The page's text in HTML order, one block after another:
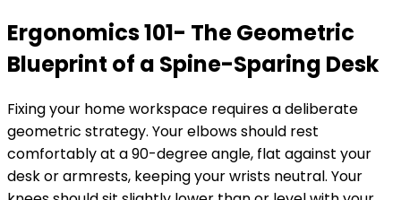
Ergonomics 101- The Geometric
Blueprint of a Spine-Sparing Desk
Fixing your home workspace requires a deliberate
geometric strategy. Your elbows should rest
comfortably at a 90-degree angle, flat against your
desk or armrests, keeping your wrists neutral. Your